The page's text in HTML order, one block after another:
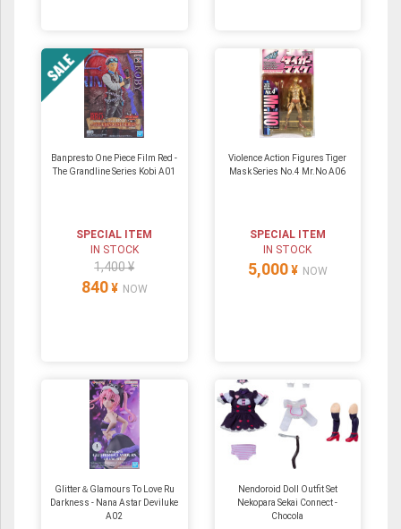
Banpresto One Piece Film Red -
The Grandline Series Kobi A01
SPECIAL ITEM
IN STOCK
1,400 ¥
840 ¥ NOW
Violence Action Figures Tiger
Mask Series No.4 Mr.No A06
SPECIAL ITEM
IN STOCK
5,000 ¥ NOW
Glitter＆Glamours To Love Ru
Darkness - Nana Astar Deviluke
A02
Nendoroid Doll Outfit Set
Nekopara Sekai Connect -
Chocola